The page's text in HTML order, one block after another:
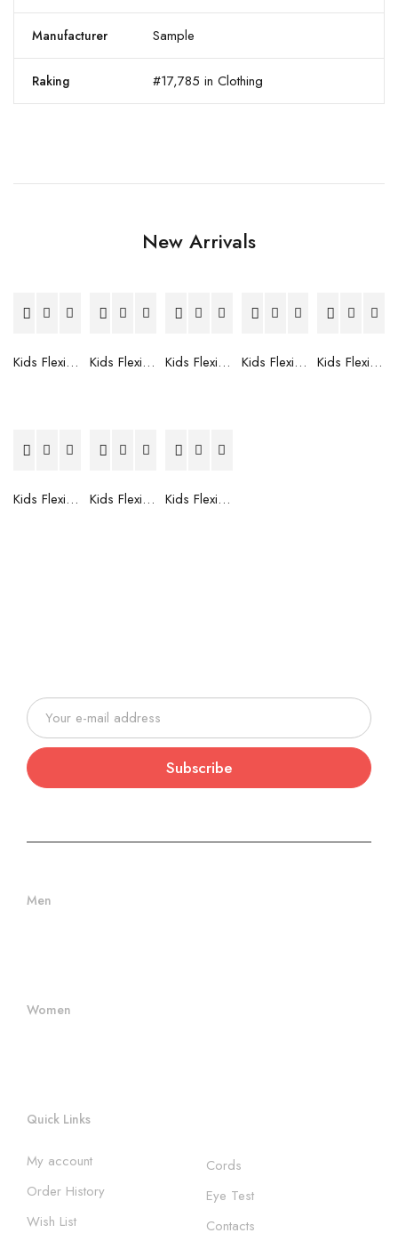
Manufacturer Sample
Raking #17,785 in Clothing
New Arrivals
Kids Flexible Frames 7 to 12 Years - 12 Kids Flexible Frames 7 to 12 Years - 10 Kids Flexible Frames 7 to 12 Years - 9 Kids Flexible Frames 7 to 12 Years - 8 Kids Flexible Frames 7 to 12 Years - 7
Kids Flexible Frames 7 to 12 Years - 6 Kids Flexible Frames 7 to 12 Years - 5 Kids Flexible Frames 7 to 12 Years - 4
Subscribe
Men
Women
Quick Links
My account
Order History
Wish List
Cords
Eye Test
Contacts